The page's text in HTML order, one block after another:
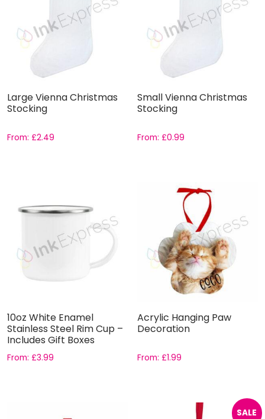
Large Vienna Christmas
Stocking
From: £2.49
Small Vienna Christmas
Stocking
From:£0.99
10oz White Enamel
Stainless Steel Rim Cup –
Includes Gift Boxes
From: £3.99
Acrylic Hanging Paw
Decoration
From:£1.99
SALE